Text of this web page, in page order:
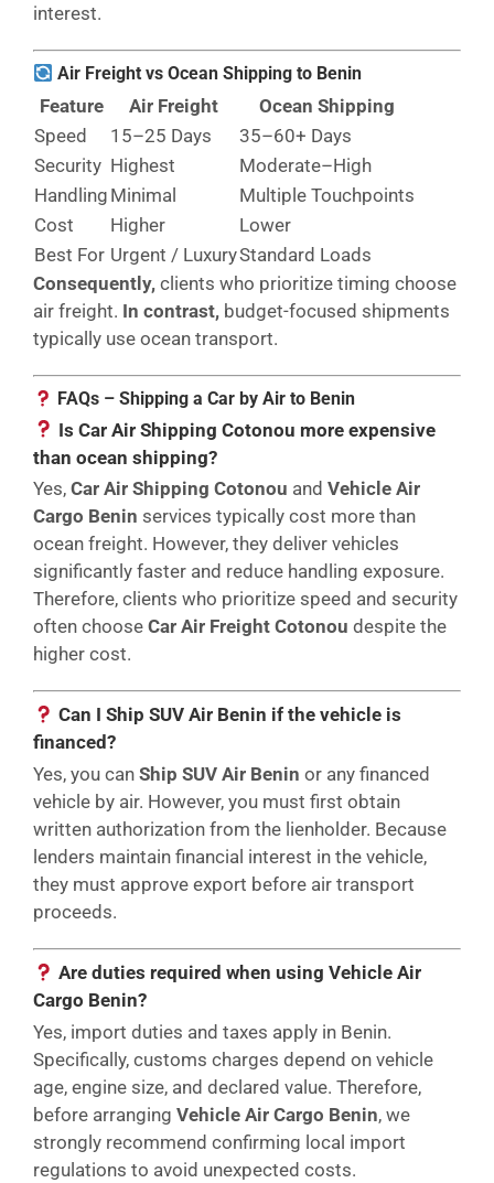
interest.
Air Freight vs Ocean Shipping to Benin
Feature Air Freight
Ocean Shipping
Speed
15–25 Days
35–60+ Days
Security Highest
Moderate–High
Handling Minimal
Multiple Touchpoints
Cost
Higher
Lower
Best For Urgent / LuxuryStandard Loads
Consequently, clients who prioritize timing choose
air freight. In contrast, budget-focused shipments
typically use ocean transport.
FAQs – Shipping a Car by Air to Benin
Is Car Air Shipping Cotonou more expensive
than ocean shipping?
Yes, Car Air Shipping Cotonou and Vehicle Air
Cargo Benin services typically cost more than
ocean freight. However, they deliver vehicles
significantly faster and reduce handling exposure.
Therefore, clients who prioritize speed and security
often choose Car Air Freight Cotonou despite the
higher cost.
Can I Ship SUV Air Benin if the vehicle is
financed?
Yes, you can Ship SUV Air Benin or any financed
vehicle by air. However, you must first obtain
written authorization from the lienholder. Because
lenders maintain financial interest in the vehicle,
they must approve export before air transport
proceeds.
Are duties required when using Vehicle Air
Cargo Benin?
Yes, import duties and taxes apply in Benin.
Specifically, customs charges depend on vehicle
age, engine size, and declared value. Therefore,
before arranging Vehicle Air Cargo Benin, we
strongly recommend confirming local import
regulations to avoid unexpected costs.